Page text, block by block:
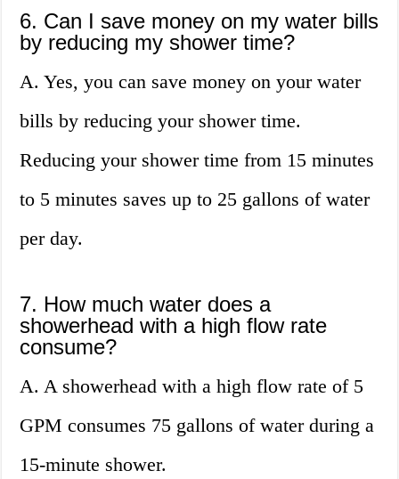
6. Can I save money on my water bills
by reducing my shower time?
A. Yes, you can save money on your water
bills by reducing your shower time.
Reducing your shower time from 15 minutes
to 5 minutes saves up to 25 gallons of water
per day.
7. How much water does a
showerhead with a high flow rate
consume?
A. A showerhead with a high flow rate of 5
GPM consumes 75 gallons of water during a
15-minute shower.